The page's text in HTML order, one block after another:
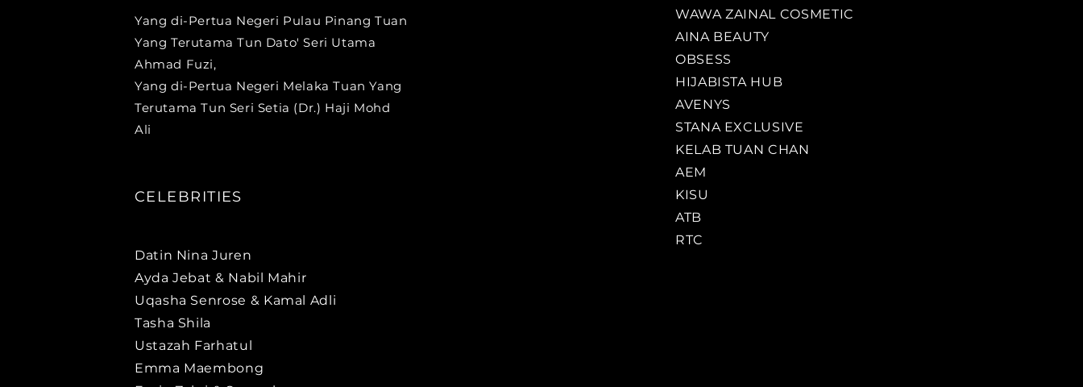
Yang di-Pertua Negeri Pulau Pinang Tuan
Yang Terutama Tun Dato' Seri Utama
Ahmad Fuzi,
Yang di-Pertua Negeri Melaka Tuan Yang
Terutama Tun Seri Setia (Dr.) Haji Mohd
Ali
CELEBRITIES
Datin Nina Juren
Ayda Jebat & Nabil Mahir
Uqasha Senrose & Kamal Adli
Tasha Shila
Ustazah Farhatul
Emma Maembong
WAWA ZAINAL COSMETIC
AINA BEAUTY
OBSESS
HIJABISTA HUB
AVENYS
STANA EXCLUSIVE
KELAB TUAN CHAN
AEM
KISU
ATB
RTC